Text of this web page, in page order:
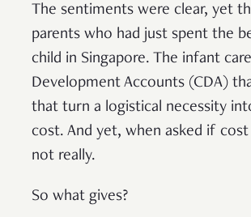
The sentiments were clear, yet
parents who had just spent the
child in Singapore. The infant
Development Accounts (CDA)
that turn a logistical necessity
cost. And yet, when asked if
not really.
So what gives?